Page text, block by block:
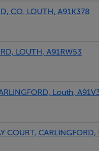
CO. LOUTH, A91K378
LOUTH, A91RW53
Louth,
COURT,